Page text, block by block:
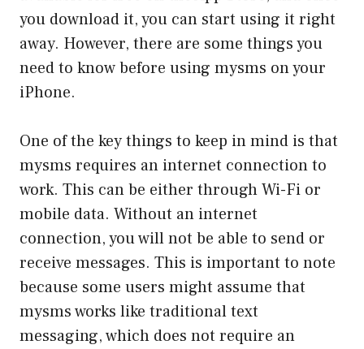
you download it, you can start using it right
away. However, there are some things you
need to know before using mysms on your
iPhone.
One of the key things to keep in mind is that
mysms requires an internet connection to
work. This can be either through Wi-Fi or
mobile data. Without an internet
connection, you will not be able to send or
receive messages. This is important to note
because some users might assume that
mysms works like traditional text
messaging, which does not require an